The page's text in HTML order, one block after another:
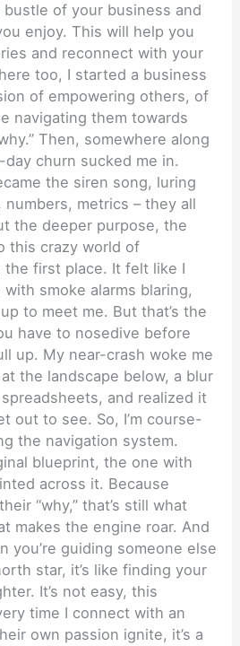
of your business and
enjoy. This will help you
and reconnect with your
too, I started a business
of empowering others, of
navigating them towards
Then, somewhere along
churn sucked me in.
the siren song, luring
metrics – they all
the deeper purpose, the
this crazy world of
first place. It felt like I
smoke alarms blaring,
to meet me. But that’s the
have to nosedive before
up. My near-crash woke me
the landscape below, a blur
and realized it
out to see. So, I’m course-
the navigation system.
blueprint, the one with
across it. Because
“why,” that’s still what
makes the engine roar. And
you’re guiding someone else
star, it’s like finding your
It’s not easy, this
time I connect with an
own passion ignite, it’s a